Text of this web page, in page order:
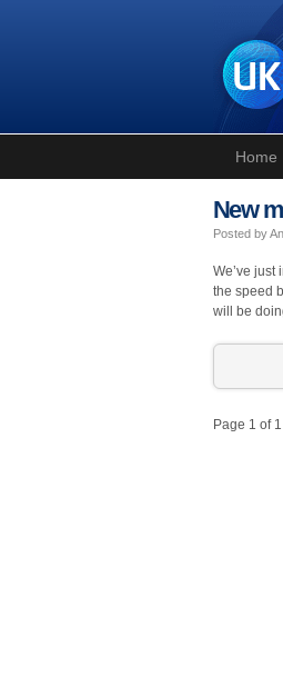
Home
New
Posted by
We’ve
the speed
will be
Page 1 of 1